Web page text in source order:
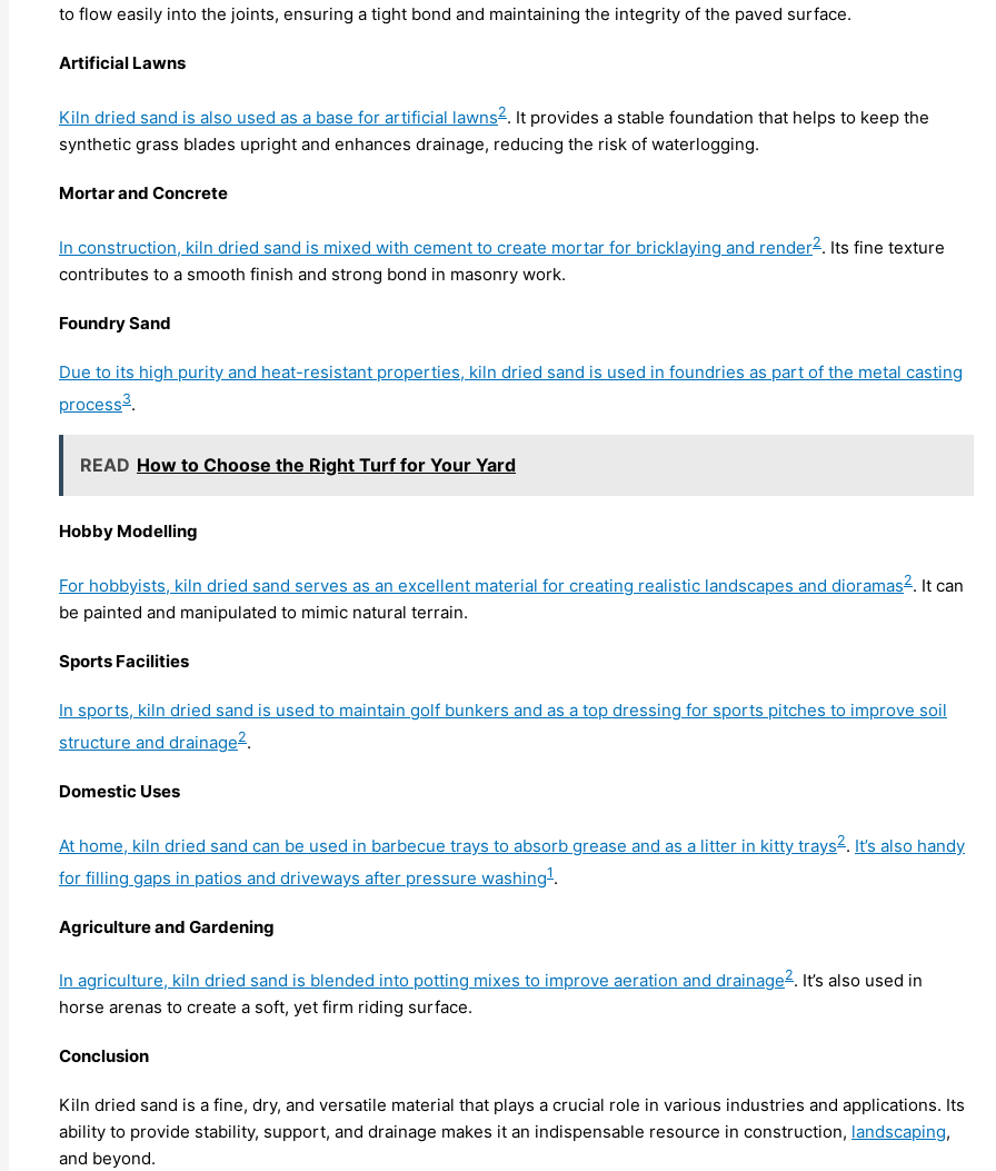
to flow easily into the joints, ensuring a tight bond and maintaining the integrity of the paved surface.
Artificial Lawns
Kiln dried sand is also used as a base for artificial lawns2. It provides a stable foundation that helps to keep the
synthetic grass blades upright and enhances drainage, reducing the risk of waterlogging.
Mortar and Concrete
In construction, kiln dried sand is mixed with cement to create mortar for bricklaying and render2. Its fine texture
contributes to a smooth finish and strong bond in masonry work.
Foundry Sand
Due to its high purity and heat-resistant properties, kiln dried sand is used in foundries as part of the metal casting
process3.
READ How to Choose the Right Turf for Your Yard
Hobby Modelling
For hobbyists, kiln dried sand serves as an excellent material for creating realistic landscapes and dioramas2. It can
be painted and manipulated to mimic natural terrain.
Sports Facilities
In sports, kiln dried sand is used to maintain golf bunkers and as a top dressing for sports pitches to improve soil
structure and drainage2.
Domestic Uses
At home, kiln dried sand can be used in barbecue trays to absorb grease and as a litter in kitty trays2. It’s also handy
for filling gaps in patios and driveways after pressure washing1.
Agriculture and Gardening
In agriculture, kiln dried sand is blended into potting mixes to improve aeration and drainage2. It’s also used in
horse arenas to create a soft, yet firm riding surface.
Conclusion
Kiln dried sand is a fine, dry, and versatile material that plays a crucial role in various industries and applications. Its
ability to provide stability, support, and drainage makes it an indispensable resource in construction, landscaping,
and beyond.